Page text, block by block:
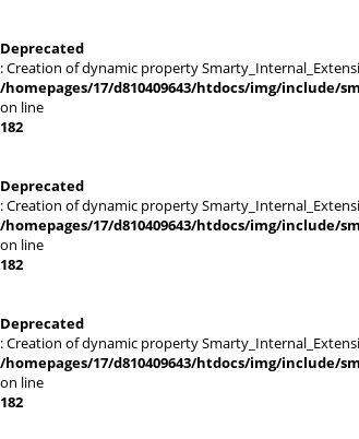
Deprecated
: Creation of dynamic property
/homepages/17/d810409643/htdocs/img/include/
on line
182
Deprecated
: Creation of dynamic property
/homepages/17/d810409643/htdocs/img/include/
on line
182
Deprecated
: Creation of dynamic property
/homepages/17/d810409643/htdocs/img/include/
on line
182